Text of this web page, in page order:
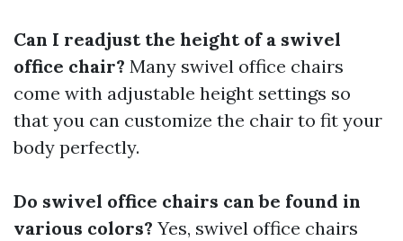
Can I readjust the height of a swivel
office chair? Many swivel office chairs
come with adjustable height settings so
that you can customize the chair to fit your
body perfectly.
Do swivel office chairs can be found in
various colors? Yes, swivel office chairs